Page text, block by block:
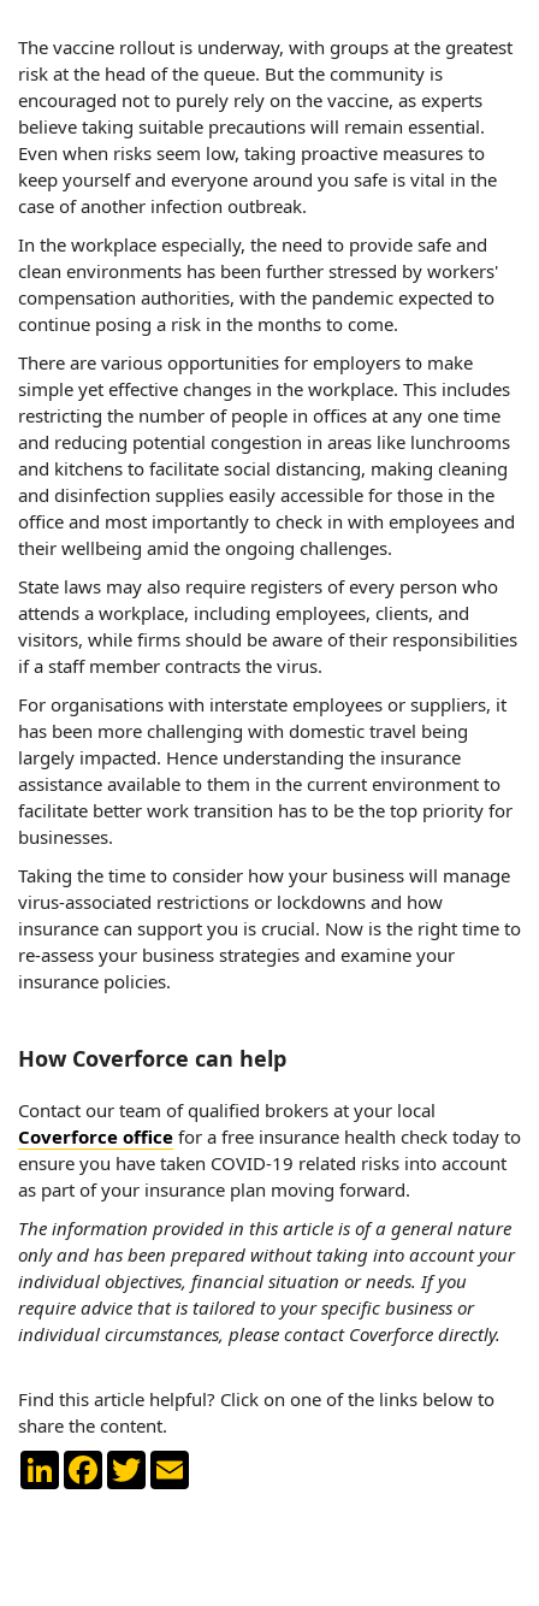
The vaccine rollout is underway, with groups at the greatest
risk at the head of the queue. But the community is
encouraged not to purely rely on the vaccine, as experts
believe taking suitable precautions will remain essential.
Even when risks seem low, taking proactive measures to
keep yourself and everyone around you safe is vital in the
case of another infection outbreak.
In the workplace especially, the need to provide safe and
clean environments has been further stressed by workers'
compensation authorities, with the pandemic expected to
continue posing a risk in the months to come.
There are various opportunities for employers to make
simple yet effective changes in the workplace. This includes
restricting the number of people in offices at any one time
and reducing potential congestion in areas like lunchrooms
and kitchens to facilitate social distancing, making cleaning
and disinfection supplies easily accessible for those in the
office and most importantly to check in with employees and
their wellbeing amid the ongoing challenges.
State laws may also require registers of every person who
attends a workplace, including employees, clients, and
visitors, while firms should be aware of their responsibilities
if a staff member contracts the virus.
For organisations with interstate employees or suppliers, it
has been more challenging with domestic travel being
largely impacted. Hence understanding the insurance
assistance available to them in the current environment to
facilitate better work transition has to be the top priority for
businesses.
Taking the time to consider how your business will manage
virus-associated restrictions or lockdowns and how
insurance can support you is crucial. Now is the right time to
re-assess your business strategies and examine your
insurance policies.
How Coverforce can help
Contact our team of qualified brokers at your local
Coverforce office for a free insurance health check today to
ensure you have taken COVID-19 related risks into account
as part of your insurance plan moving forward.
The information provided in this article is of a general nature
only and has been prepared without taking into account your
individual objectives, financial situation or needs. If you
require advice that is tailored to your specific business or
individual circumstances, please contact Coverforce directly.
Find this article helpful? Click on one of the links below to
share the content.
LinkedInFacebook
Twitter